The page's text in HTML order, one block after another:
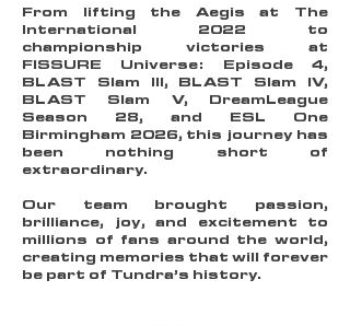
From lifting the Aegis at The
International 2022 to
championship victories at
FISSURE Universe: Episode 4,
BLAST Slam III, BLAST Slam IV,
BLAST Slam V, DreamLeague
Season 28, and ESL One
Birmingham 2026, this journey has
been nothing short of
extraordinary.
Our team brought passion,
brilliance, joy, and excitement to
millions of fans around the world,
creating memories that will forever
be part of Tundra’s history.